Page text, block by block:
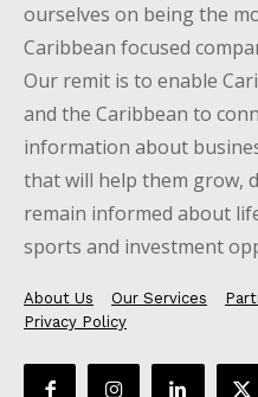
ourselves on being the
Caribbean focused
Our remit is to enable
and the Caribbean to
information about
that will help them grow,
remain informed about
sports and investment
About Us Our Services
Privacy Policy